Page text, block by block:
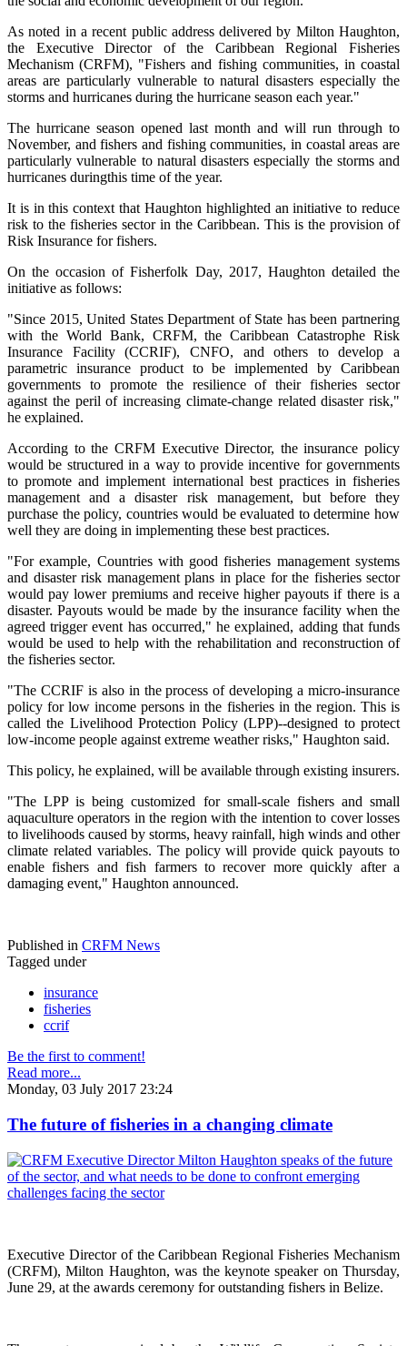
As noted in a recent public address delivered by Milton Haughton,
the Executive Director of the Caribbean Regional Fisheries
Mechanism (CRFM), "Fishers and fishing communities, in coastal
areas are particularly vulnerable to natural disasters especially the
storms and hurricanes during the hurricane season each year."
The hurricane season opened last month and will run through to
November, and fishers and fishing communities, in coastal areas are
particularly vulnerable to natural disasters especially the storms and
hurricanes duringthis time of the year.
It is in this context that Haughton highlighted an initiative to reduce
risk to the fisheries sector in the Caribbean. This is the provision of
Risk Insurance for fishers.
On the occasion of Fisherfolk Day, 2017, Haughton detailed the
initiative as follows:
"Since 2015, United States Department of State has been partnering
with the World Bank, CRFM, the Caribbean Catastrophe Risk
Insurance Facility (CCRIF), CNFO, and others to develop a
parametric insurance product to be implemented by Caribbean
governments to promote the resilience of their fisheries sector
against the peril of increasing climate-change related disaster risk,"
he explained.
According to the CRFM Executive Director, the insurance policy
would be structured in a way to provide incentive for governments
to promote and implement international best practices in fisheries
management and a disaster risk management, but before they
purchase the policy, countries would be evaluated to determine how
well they are doing in implementing these best practices.
"For example, Countries with good fisheries management systems
and disaster risk management plans in place for the fisheries sector
would pay lower premiums and receive higher payouts if there is a
disaster. Payouts would be made by the insurance facility when the
agreed trigger event has occurred," he explained, adding that funds
would be used to help with the rehabilitation and reconstruction of
the fisheries sector.
"The CCRIF is also in the process of developing a micro-insurance
policy for low income persons in the fisheries in the region. This is
called the Livelihood Protection Policy (LPP)--designed to protect
low-income people against extreme weather risks," Haughton said.
This policy, he explained, will be available through existing insurers.
"The LPP is being customized for small-scale fishers and small
aquaculture operators in the region with the intention to cover losses
to livelihoods caused by storms, heavy rainfall, high winds and other
climate related variables. The policy will provide quick payouts to
enable fishers and fish farmers to recover more quickly after a
damaging event," Haughton announced.
Published in CRFM News
Tagged under
insurance
fisheries
ccrif
Be the first to comment!
Read more...
Monday, 03 July 2017 23:24
The future of fisheries in a changing climate
Executive Director of the Caribbean Regional Fisheries Mechanism
(CRFM), Milton Haughton, was the keynote speaker on Thursday,
June 29, at the awards ceremony for outstanding fishers in Belize.